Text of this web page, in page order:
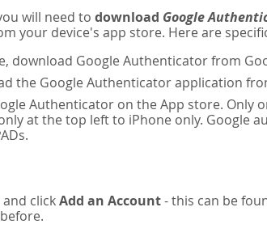
will need to download Google
your device's app store. Here are
download Google Authenticator from
the Google Authenticator application
Authenticator on the App store.
at the top left to iPhone only. Google
clickAdd an Account- this can be